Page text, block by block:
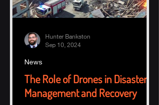
The Role of Drones in Disaster
Management and Recovery
News
Hunter Bankston
Sep 10, 2024